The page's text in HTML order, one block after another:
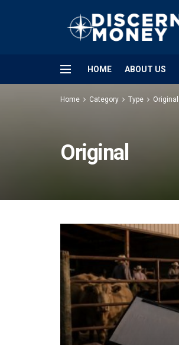
HOME ABOUT US
Home Category Type Original
Original